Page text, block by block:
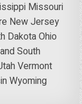
Missouri
New Jersey
DakotaOhio
South
Vermont
Wyoming